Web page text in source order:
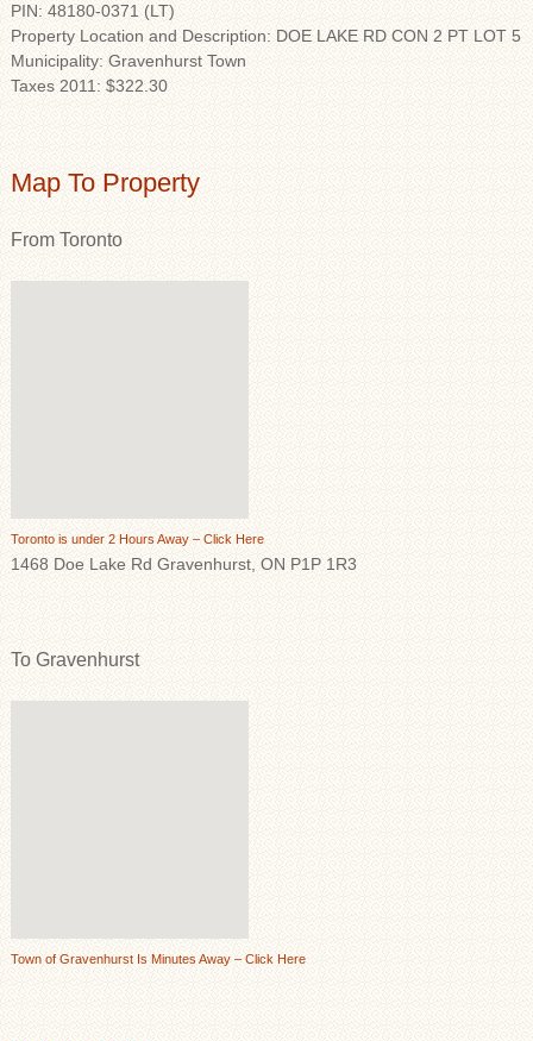
PIN: 48180-0371 (LT)
Property Location and Description: DOE LAKE RD CON 2 PT LOT 5
Municipality: Gravenhurst Town
Taxes 2011: $322.30
Map To Property
From Toronto
Toronto is under 2 Hours Away – Click Here
1468 Doe Lake Rd Gravenhurst, ON P1P 1R3
To Gravenhurst
Town of Gravenhurst Is Minutes Away – Click Here